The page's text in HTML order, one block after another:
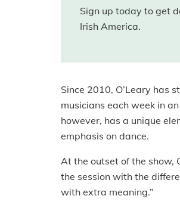
Sign up today to get
Irish America.
Since 2010, O’Leary has
musicians each week in
however, has a unique
emphasis on dance.
At the outset of the show,
the session with the
with extra meaning.”